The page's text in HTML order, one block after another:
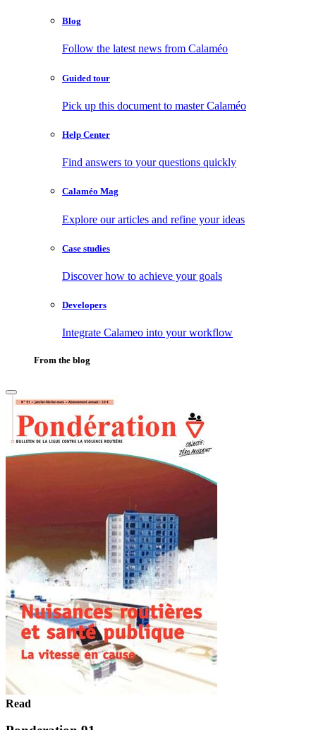
Blog
Follow the latest news from Calaméo
Guided tour
Pick up this document to master Calaméo
Help Center
Find answers to your questions quickly
Calaméo Mag
Explore our articles and refine your ideas
Case studies
Discover how to achieve your goals
Developers
Integrate Calameo into your workflow
From the blog
Read